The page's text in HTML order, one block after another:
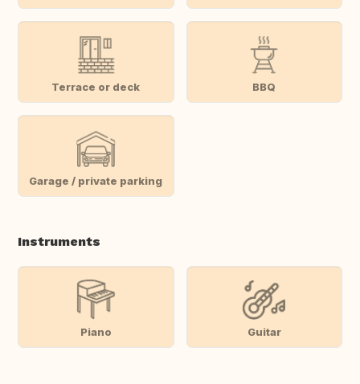
Terrace or deck BBQ
Garage / private parking
Instruments
Piano Guitar